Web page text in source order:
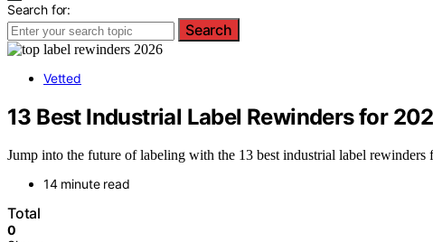
Search for:
Search
Vetted
13 Best Industrial Label Rewinders for
Jump into the future of labeling with the 13 best industrial label
14 minute read
Total
0